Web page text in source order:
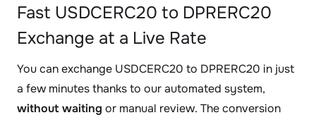
Fast USDCERC20 to DPRERC20
Exchange at a Live Rate
You can exchange USDCERC20 to DPRERC20 in just
a few minutes thanks to our automated system,
without waiting or manual review. The conversion